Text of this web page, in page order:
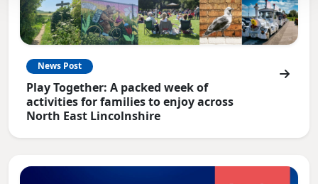
News Post
Play Together: A packed week of
activities for families to enjoy across
North East Lincolnshire